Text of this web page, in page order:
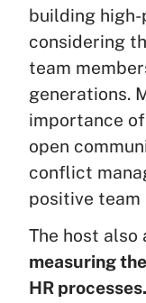
building
considering
team
generations.
importance
open
conflict
positive team
The host also
measuring
HR processes.